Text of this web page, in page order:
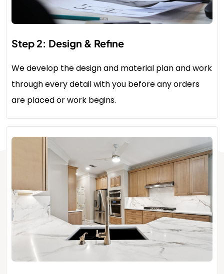
Step 2: Design & Refine
We develop the design and material plan and work
through every detail with you before any orders
are placed or work begins.